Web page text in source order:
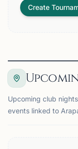
Create
Upcoming club
events linked to